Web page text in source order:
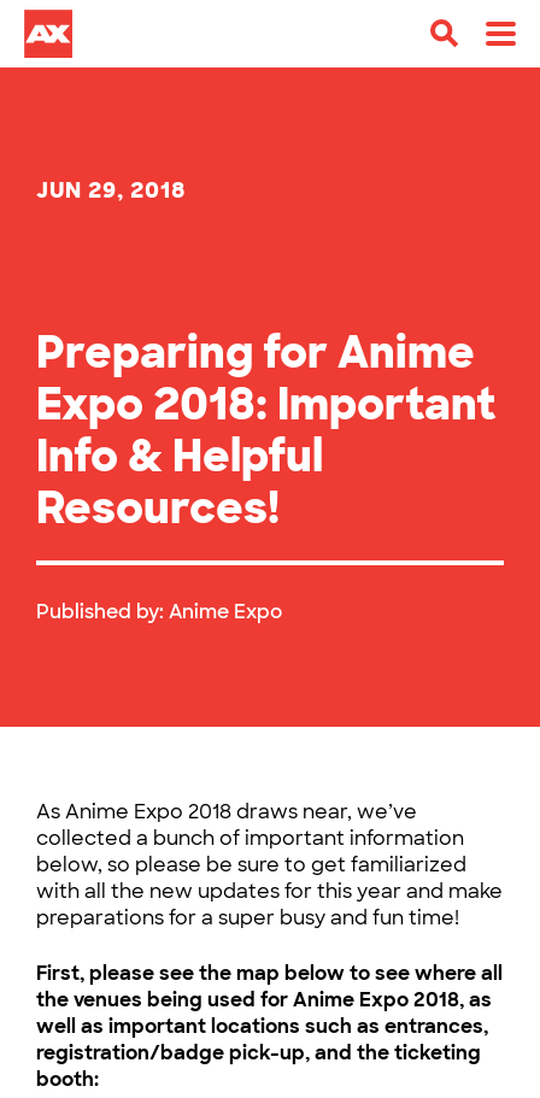
JUN 29, 2018
Preparing for Anime
Expo 2018: Important
Info & Helpful
Resources!
Published by: Anime Expo
As Anime Expo 2018 draws near, we’ve
collected a bunch of important information
below, so please be sure to get familiarized
with all the new updates for this year and make
preparations for a super busy and fun time!
First, please see the map below to see where all
the venues being used for Anime Expo 2018, as
well as important locations such as entrances,
registration/badge pick-up, and the ticketing
booth: